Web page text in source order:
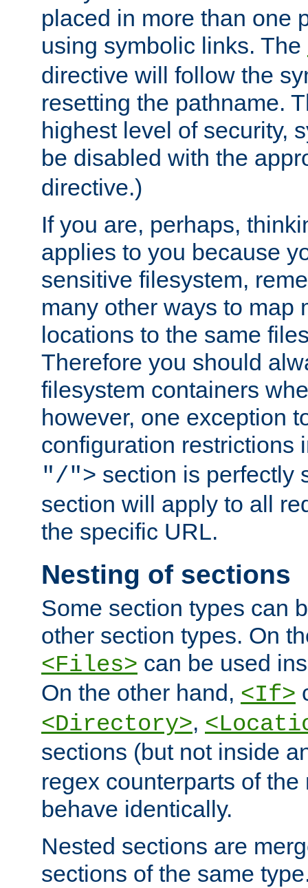
placed in more than one
using symbolic links. The
directive will follow the
resetting the pathname.
highest level of security,
be disabled with the
directive.)
If you are, perhaps,
applies to you because
sensitive filesystem,
many other ways to map
locations to the same
Therefore you should
filesystem containers
however, one exception
configuration restrictions
"/"> section is perfectly
section will apply to all
the specific URL.
Nesting of sections
Some section types can
other section types. On
<Files> can be used
On the other hand, <If>
<Directory>,
sections (but not inside
regex counterparts of
behave identically.
Nested sections are
sections of the same